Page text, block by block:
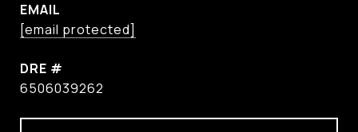
EMAIL
[email protected]
DRE #
6506039262